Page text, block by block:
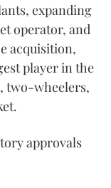
expanding
operator, and
acquisition,
player in the
two-wheelers,
approvals